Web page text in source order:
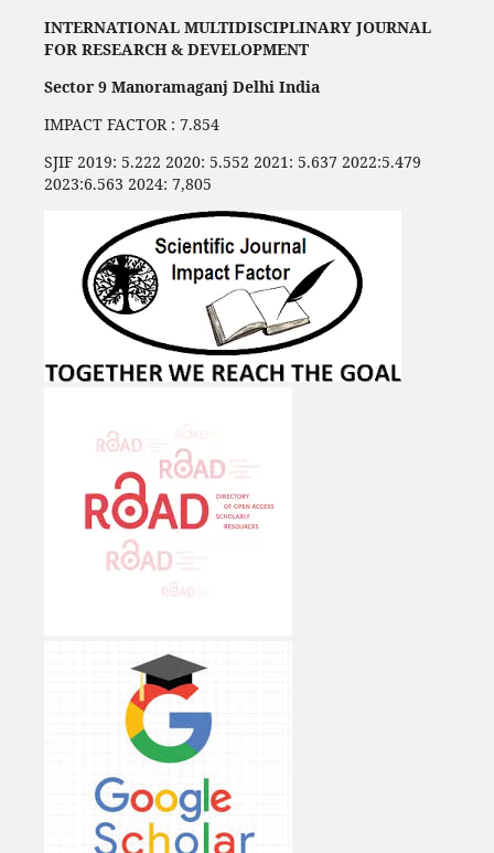
INTERNATIONAL MULTIDISCIPLINARY JOURNAL
FOR RESEARCH & DEVELOPMENT
Sector 9 Manoramaganj Delhi India
IMPACT FACTOR : 7.854
SJIF 2019: 5.222 2020: 5.552 2021: 5.637 2022:5.479
2023:6.563 2024: 7,805